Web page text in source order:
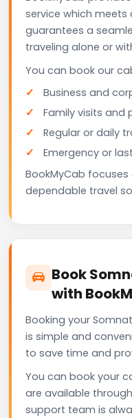
service which meets
guarantees a
traveling alone or
You can book our
Business and
Family visits and
Regular or daily
Emergency or
BookMyCab
dependable travel
Book
with
Booking your
is simple and
to save time and
You can book your
are available
support team is